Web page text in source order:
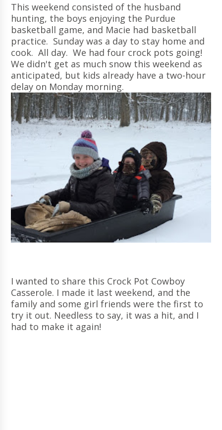
This weekend consisted of the husband
hunting, the boys enjoying the Purdue
basketball game, and Macie had basketball
practice. Sunday was a day to stay home and
cook. All day. We had four crock pots going!
We didn't get as much snow this weekend as
anticipated, but kids already have a two-hour
delay on Monday morning.
I wanted to share this Crock Pot Cowboy
Casserole. I made it last weekend, and the
family and some girl friends were the first to
try it out. Needless to say, it was a hit, and I
had to make it again!